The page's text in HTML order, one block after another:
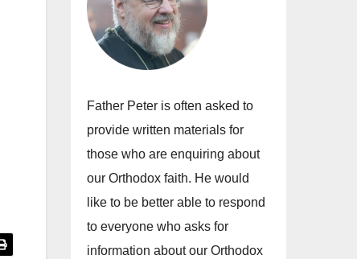
Father Peter is often asked to
provide written materials for
those who are enquiring about
our Orthodox faith. He would
like to be better able to respond
to everyone who asks for
information about our Orthodox